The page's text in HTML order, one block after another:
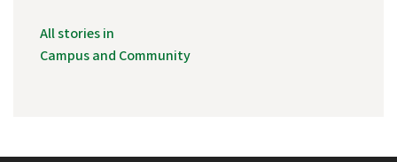
All stories in
Campus and Community